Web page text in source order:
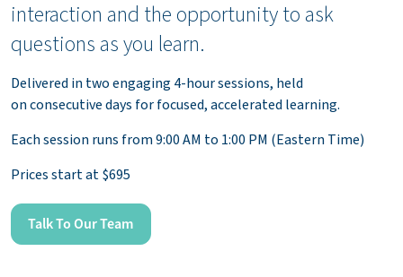
interaction and the opportunity to ask
questions as you learn.
Delivered in two engaging 4-hour sessions, held
on consecutive days for focused, accelerated learning.
Each session runs from 9:00 AM to 1:00 PM (Eastern Time)
Prices start at $695
Talk To Our Team